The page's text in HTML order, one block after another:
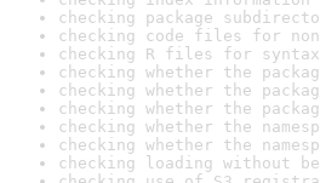
checking package
checking code files for
checking R files for
checking whether the
checking whether the
checking whether the
checking whether the
checking whether the
checking loading without